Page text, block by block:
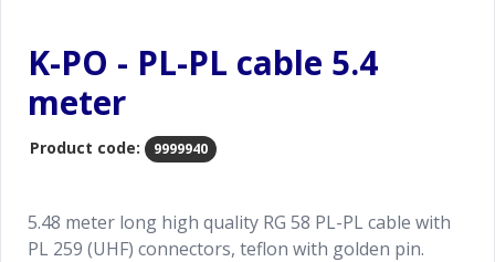
K-PO - PL-PL cable 5.4
meter
Product code: 9999940
5.48 meter long high quality RG 58 PL-PL cable with
PL 259 (UHF) connectors, teflon with golden pin.